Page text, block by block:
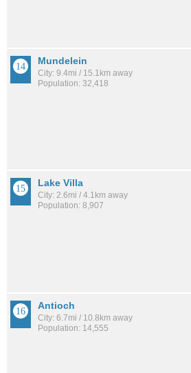
Mundelein
City: 9.4mi / 15.1km away
Population: 32,418
Lake Villa
City: 2.6mi / 4.1km away
Population: 8,907
Antioch
City: 6.7mi / 10.8km away
Population: 14,555